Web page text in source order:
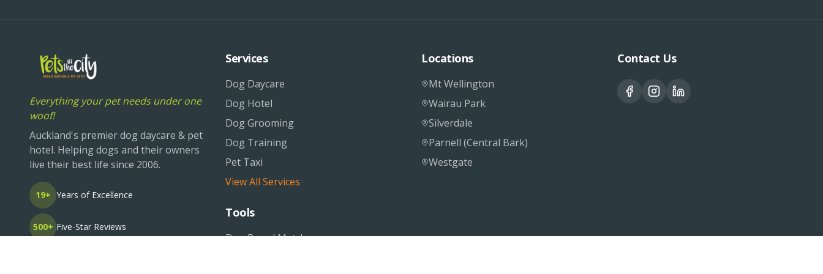
Everything your pet needs under one
woof!
Auckland's premier dog daycare & pet
hotel. Helping dogs and their owners
live their best life since 2006.
19+ Years of Excellence
500+ Five-Star Reviews
Services
Dog Daycare
Dog Hotel
Dog Grooming
Dog Training
Pet Taxi
View All Services
Tools
Dog Breed Matcher
Locations
Mt Wellington
Wairau Park
Silverdale
Parnell (Central Bark)
Westgate
Contact Us